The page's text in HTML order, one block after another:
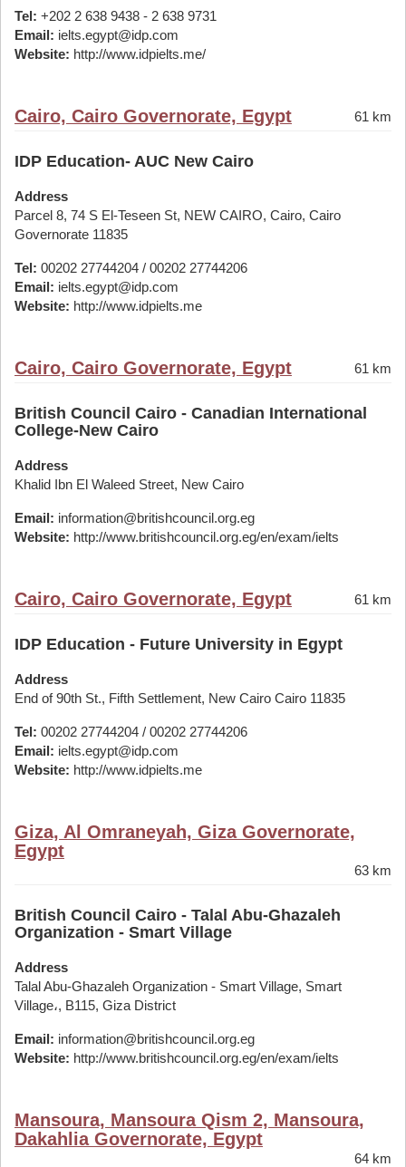
Tel: +202 2 638 9438 - 2 638 9731
Email: ielts.egypt@idp.com
Website: http://www.idpielts.me/
Cairo, Cairo Governorate, Egypt 61 km
IDP Education- AUC New Cairo
Address
Parcel 8, 74 S El-Teseen St, NEW CAIRO, Cairo, Cairo
Governorate 11835
Tel: 00202 27744204 / 00202 27744206
Email: ielts.egypt@idp.com
Website: http://www.idpielts.me
Cairo, Cairo Governorate, Egypt 61 km
British Council Cairo - Canadian International
College-New Cairo
Address
Khalid Ibn El Waleed Street, New Cairo
Email: information@britishcouncil.org.eg
Website: http://www.britishcouncil.org.eg/en/exam/ielts
Cairo, Cairo Governorate, Egypt 61 km
IDP Education - Future University in Egypt
Address
End of 90th St., Fifth Settlement, New Cairo Cairo 11835
Tel: 00202 27744204 / 00202 27744206
Email: ielts.egypt@idp.com
Website: http://www.idpielts.me
Giza, Al Omraneyah, Giza Governorate,
Egypt
63 km
British Council Cairo - Talal Abu-Ghazaleh
Organization - Smart Village
Address
Talal Abu-Ghazaleh Organization - Smart Village, Smart
Village،, B115, Giza District
Email: information@britishcouncil.org.eg
Website: http://www.britishcouncil.org.eg/en/exam/ielts
Mansoura, Mansoura Qism 2, Mansoura,
Dakahlia Governorate, Egypt
64 km